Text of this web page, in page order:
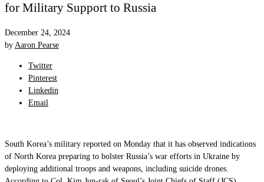
for Military Support to Russia
December 24, 2024
by Aaron Pearse
Twitter
Pinterest
Linkedin
Email
South Korea’s military reported on Monday that it has observed indications
of North Korea preparing to bolster Russia’s war efforts in Ukraine by
deploying additional troops and weapons, including suicide drones.